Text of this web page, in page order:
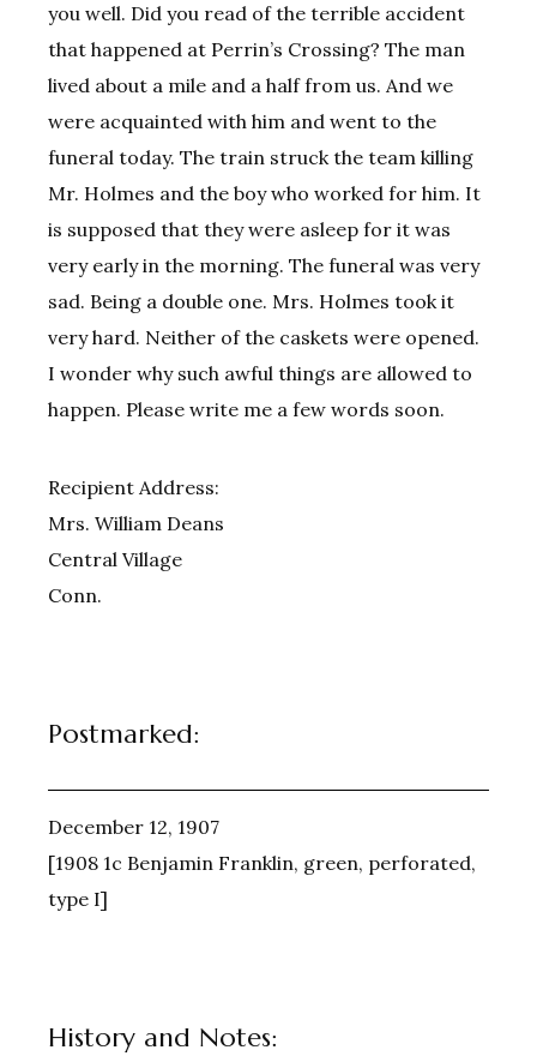
you well. Did you read of the terrible accident
that happened at Perrin’s Crossing? The man
lived about a mile and a half from us. And we
were acquainted with him and went to the
funeral today. The train struck the team killing
Mr. Holmes and the boy who worked for him. It
is supposed that they were asleep for it was
very early in the morning. The funeral was very
sad. Being a double one. Mrs. Holmes took it
very hard. Neither of the caskets were opened.
I wonder why such awful things are allowed to
happen. Please write me a few words soon.
Recipient Address:
Mrs. William Deans
Central Village
Conn.
Postmarked:
December 12, 1907
[1908 1c Benjamin Franklin, green, perforated,
type I]
History and Notes: